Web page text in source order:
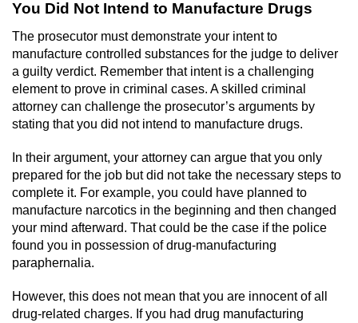
You Did Not Intend to Manufacture Drugs
The prosecutor must demonstrate your intent to
manufacture controlled substances for the judge to deliver
a guilty verdict. Remember that intent is a challenging
element to prove in criminal cases. A skilled criminal
attorney can challenge the prosecutor’s arguments by
stating that you did not intend to manufacture drugs.
In their argument, your attorney can argue that you only
prepared for the job but did not take the necessary steps to
complete it. For example, you could have planned to
manufacture narcotics in the beginning and then changed
your mind afterward. That could be the case if the police
found you in possession of drug-manufacturing
paraphernalia.
However, this does not mean that you are innocent of all
drug-related charges. If you had drug manufacturing